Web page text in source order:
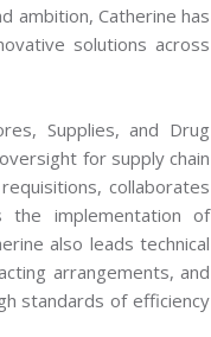
ambition, Catherine has
solutions across
Supplies, and Drug
for supply chain
collaborates
the implementation of
also leads technical
arrangements, and
standards of efficiency